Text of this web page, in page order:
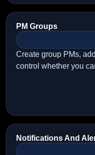
PM Groups
Create group PMs,
control whether you
Notifications And